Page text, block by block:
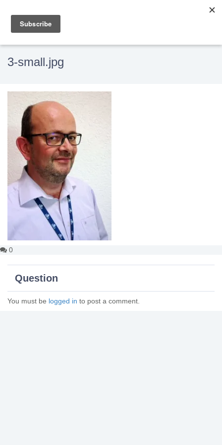
3-small.jpg
0
Question
You must be logged in to post a comment.